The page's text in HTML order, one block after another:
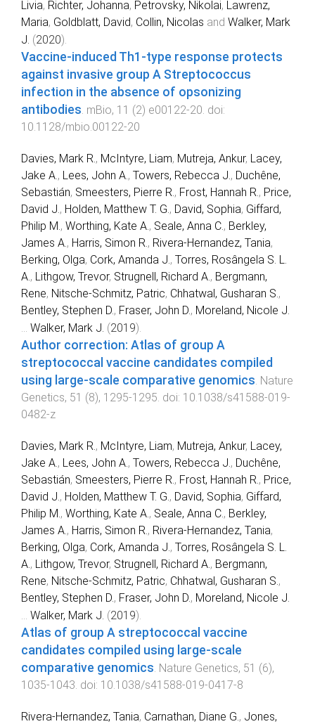
Livia, Richter, Johanna, Petrovsky, Nikolai, Lawrenz,
Maria, Goldblatt, David, Collin, Nicolas and Walker, Mark
J. (2020).
Vaccine-induced Th1-type response protects
against invasive group A Streptococcus
infection in the absence of opsonizing
antibodies. mBio, 11 (2) e00122-20. doi:
10.1128/mbio.00122-20
Davies, Mark R., McIntyre, Liam, Mutreja, Ankur, Lacey,
Jake A., Lees, John A., Towers, Rebecca J., Duchêne,
Sebastián, Smeesters, Pierre R., Frost, Hannah R., Price,
David J., Holden, Matthew T. G., David, Sophia, Giffard,
Philip M., Worthing, Kate A., Seale, Anna C., Berkley,
James A., Harris, Simon R., Rivera-Hernandez, Tania,
Berking, Olga, Cork, Amanda J., Torres, Rosângela S. L.
A., Lithgow, Trevor, Strugnell, Richard A., Bergmann,
Rene, Nitsche-Schmitz, Patric, Chhatwal, Gusharan S.,
Bentley, Stephen D., Fraser, John D., Moreland, Nicole J.
... Walker, Mark J. (2019).
Author correction: Atlas of group A
streptococcal vaccine candidates compiled
using large-scale comparative genomics. Nature
Genetics, 51 (8), 1295-1295. doi: 10.1038/s41588-019-
0482-z
Davies, Mark R., McIntyre, Liam, Mutreja, Ankur, Lacey,
Jake A., Lees, John A., Towers, Rebecca J., Duchêne,
Sebastián, Smeesters, Pierre R., Frost, Hannah R., Price,
David J., Holden, Matthew T. G., David, Sophia, Giffard,
Philip M., Worthing, Kate A., Seale, Anna C., Berkley,
James A., Harris, Simon R., Rivera-Hernandez, Tania,
Berking, Olga, Cork, Amanda J., Torres, Rosângela S. L.
A., Lithgow, Trevor, Strugnell, Richard A., Bergmann,
Rene, Nitsche-Schmitz, Patric, Chhatwal, Gusharan S.,
Bentley, Stephen D., Fraser, John D., Moreland, Nicole J.
... Walker, Mark J. (2019).
Atlas of group A streptococcal vaccine
candidates compiled using large-scale
comparative genomics. Nature Genetics, 51 (6),
1035-1043. doi: 10.1038/s41588-019-0417-8
Rivera-Hernandez, Tania, Carnathan, Diane G. , Jones,